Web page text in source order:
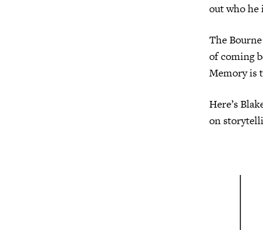
out who he
The
of coming
Memory is
Here’s
on